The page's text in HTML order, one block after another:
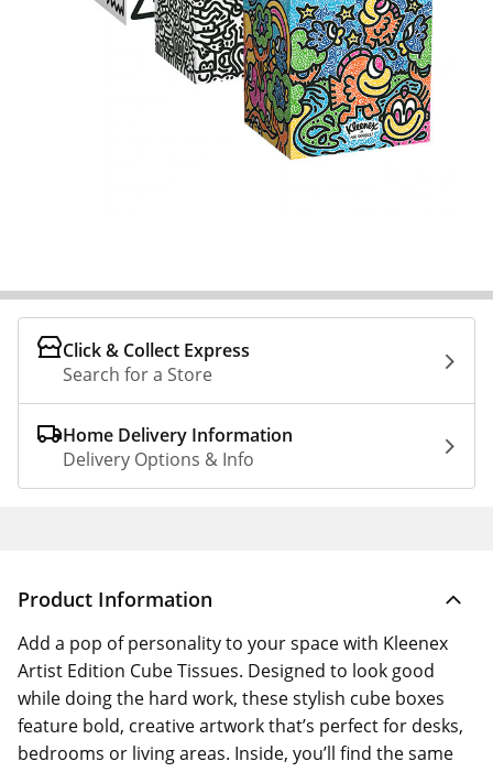
Click & Collect Express
Search for a Store
Home Delivery Information
Delivery Options & Info
Product Information
Add a pop of personality to your space with Kleenex
Artist Edition Cube Tissues. Designed to look good
while doing the hard work, these stylish cube boxes
feature bold, creative artwork that’s perfect for desks,
bedrooms or living areas. Inside, you’ll find the same